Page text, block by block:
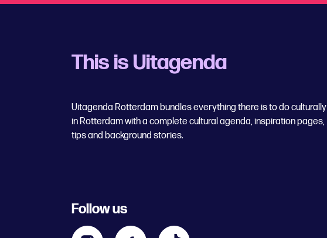
This is Uitagenda
Uitagenda Rotterdam bundles everything there is to do culturally
in Rotterdam with a complete cultural agenda, inspiration pages,
tips and background stories.
Follow us